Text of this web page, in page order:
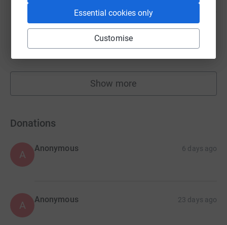
Essential cookies only
Customise
Sarah Gretton
Show more
fundraisers
Donations
A
Anonymous 6 days ago
A Anonymous 23 days ago